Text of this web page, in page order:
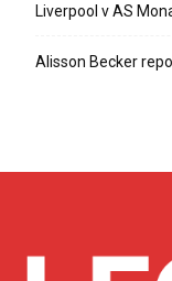
Liverpool v AS
Alisson Becker